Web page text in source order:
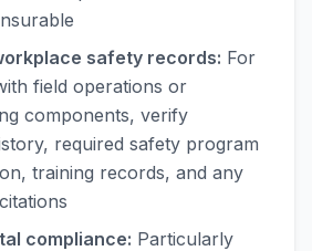
safety records: For
field operations or
components, verify
required safety program
training records, and any
compliance: Particularly